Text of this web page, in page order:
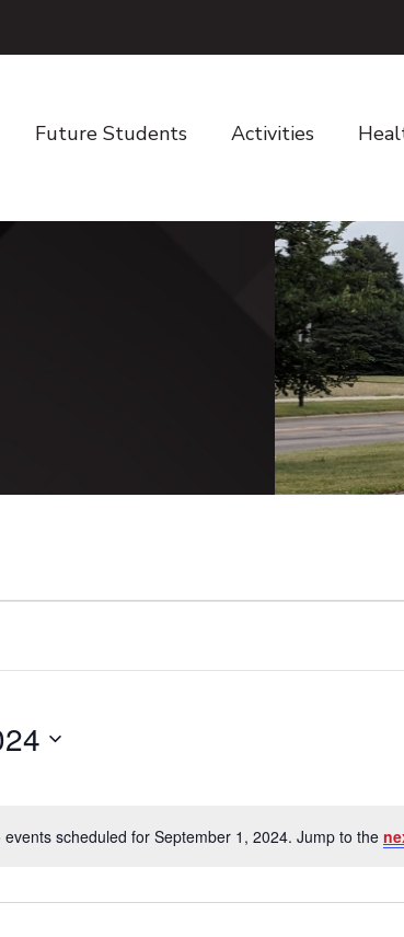
Future Students Activities
Notice
events scheduled for September 1, 2024. Jump to the